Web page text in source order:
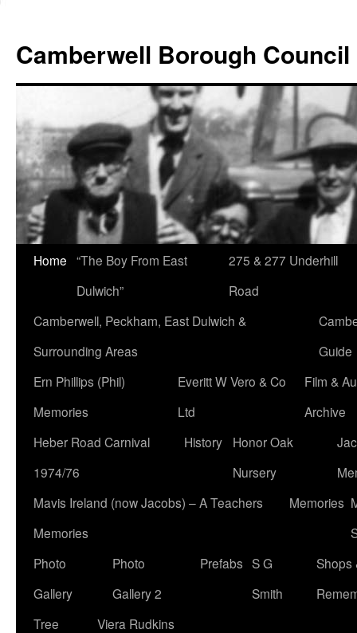
content
Camberwell Borough Council
Home “The Boy From East
Dulwich”
275 & 277 Underhill
Road
Camberwell, Peckham, East Dulwich &
Surrounding Areas
Guide
Ern Phillips (Phil)
Memories
Everitt W Vero & Co
Ltd
Film &
Archive
Heber Road Carnival
1974/76
History
Honor Oak
Nursery
Mavis Ireland (now Jacobs) – A Teachers
Memories
Memories
Photo
Gallery
Photo
Gallery 2
Prefabs S G
Smith
Shops
Tree
Viera Rudkins